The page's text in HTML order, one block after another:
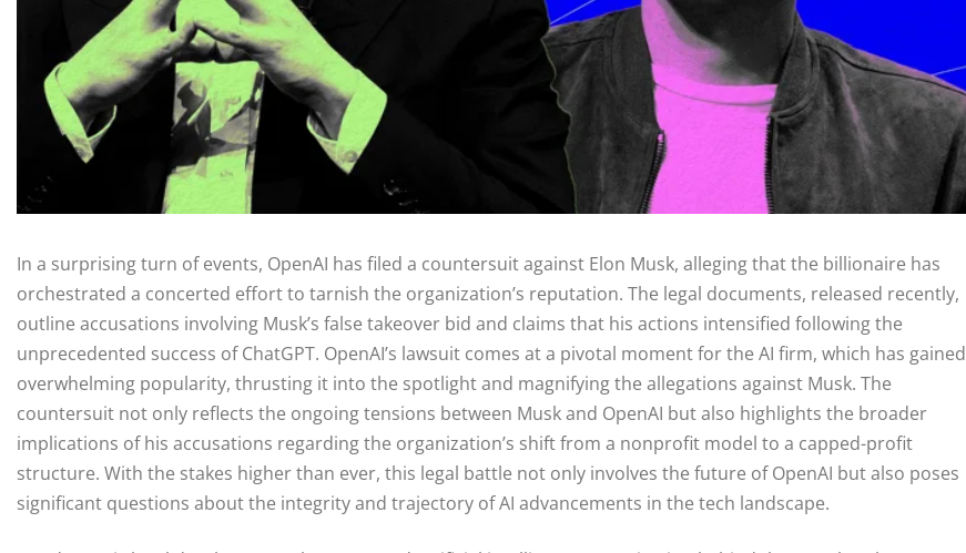
In a surprising turn of events, OpenAI has filed a countersuit against Elon Musk, alleging that the billionaire has
orchestrated a concerted effort to tarnish the organization’s reputation. The legal documents, released recently,
outline accusations involving Musk’s false takeover bid and claims that his actions intensified following the
unprecedented success of ChatGPT. OpenAI’s lawsuit comes at a pivotal moment for the AI firm, which has gained
overwhelming popularity, thrusting it into the spotlight and magnifying the allegations against Musk. The
countersuit not only reflects the ongoing tensions between Musk and OpenAI but also highlights the broader
implications of his accusations regarding the organization’s shift from a nonprofit model to a capped-profit
structure. With the stakes higher than ever, this legal battle not only involves the future of OpenAI but also poses
significant questions about the integrity and trajectory of AI advancements in the tech landscape.